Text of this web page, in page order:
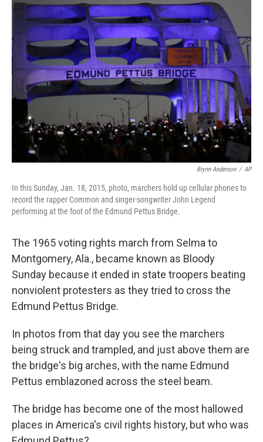
Brynn Anderson / AP
In this Sunday, Jan. 18, 2015, photo, marchers hold up cellular phones to
record the rapper Common and singer-songwriter John Legend
performing at the foot of the Edmund Pettus Bridge.
The 1965 voting rights march from Selma to
Montgomery, Ala., became known as Bloody
Sunday because it ended in state troopers beating
nonviolent protesters as they tried to cross the
Edmund Pettus Bridge.
In photos from that day you see the marchers
being struck and trampled, and just above them are
the bridge's big arches, with the name Edmund
Pettus emblazoned across the steel beam.
The bridge has become one of the most hallowed
places in America's civil rights history, but who was